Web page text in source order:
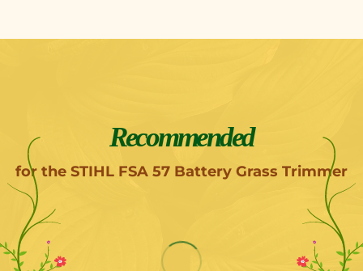
Recommended
for the STIHL FSA 57 Battery Grass Trimmer